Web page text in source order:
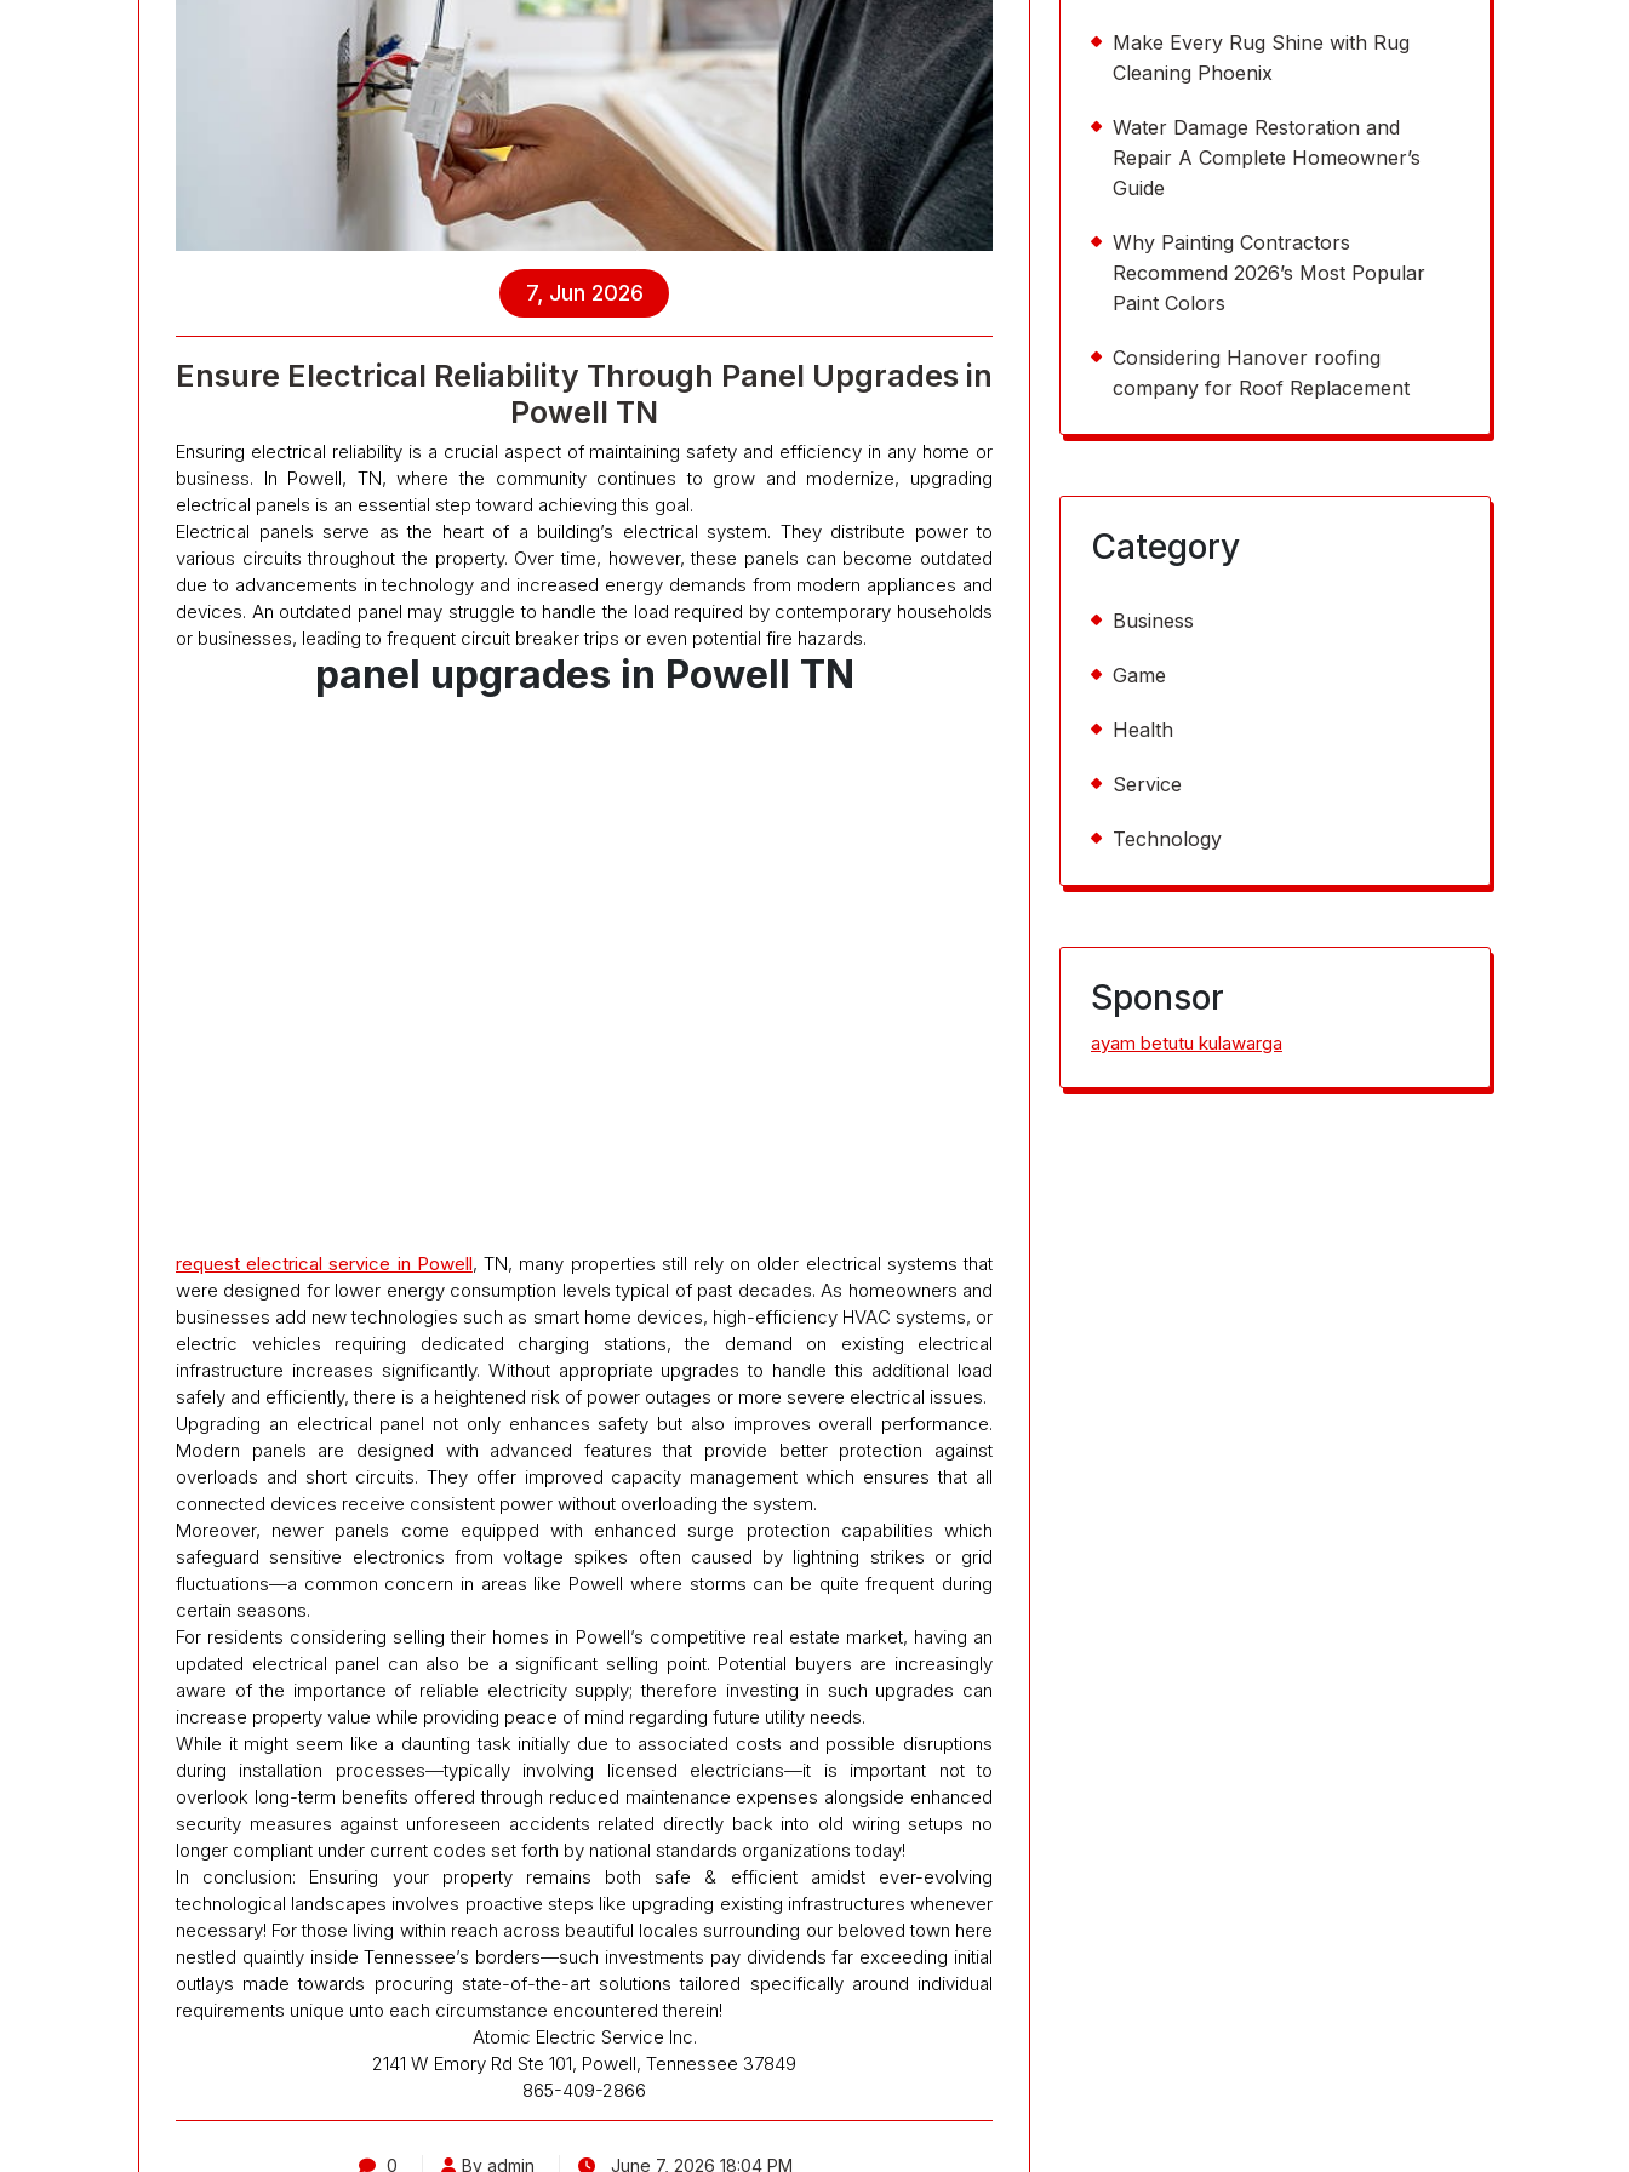
7, Jun 2026
Ensure Electrical Reliability Through Panel Upgrades in
Powell TN
Ensuring electrical reliability is a crucial aspect of maintaining safety and efficiency in any home or
business. In Powell, TN, where the community continues to grow and modernize, upgrading
electrical panels is an essential step toward achieving this goal.
Electrical panels serve as the heart of a building’s electrical system. They distribute power to
various circuits throughout the property. Over time, however, these panels can become outdated
due to advancements in technology and increased energy demands from modern appliances and
devices. An outdated panel may struggle to handle the load required by contemporary households
or businesses, leading to frequent circuit breaker trips or even potential fire hazards.
panel upgrades in Powell TN
request electrical service in Powell, TN, many properties still rely on older electrical systems that
were designed for lower energy consumption levels typical of past decades. As homeowners and
businesses add new technologies such as smart home devices, high-efficiency HVAC systems, or
electric vehicles requiring dedicated charging stations, the demand on existing electrical
infrastructure increases significantly. Without appropriate upgrades to handle this additional load
safely and efficiently, there is a heightened risk of power outages or more severe electrical issues.
Upgrading an electrical panel not only enhances safety but also improves overall performance.
Modern panels are designed with advanced features that provide better protection against
overloads and short circuits. They offer improved capacity management which ensures that all
connected devices receive consistent power without overloading the system.
Moreover, newer panels come equipped with enhanced surge protection capabilities which
safeguard sensitive electronics from voltage spikes often caused by lightning strikes or grid
fluctuations—a common concern in areas like Powell where storms can be quite frequent during
certain seasons.
For residents considering selling their homes in Powell’s competitive real estate market, having an
updated electrical panel can also be a significant selling point. Potential buyers are increasingly
aware of the importance of reliable electricity supply; therefore investing in such upgrades can
increase property value while providing peace of mind regarding future utility needs.
While it might seem like a daunting task initially due to associated costs and possible disruptions
during installation processes—typically involving licensed electricians—it is important not to
overlook long-term benefits offered through reduced maintenance expenses alongside enhanced
security measures against unforeseen accidents related directly back into old wiring setups no
longer compliant under current codes set forth by national standards organizations today!
In conclusion: Ensuring your property remains both safe & efficient amidst ever-evolving
technological landscapes involves proactive steps like upgrading existing infrastructures whenever
necessary! For those living within reach across beautiful locales surrounding our beloved town here
nestled quaintly inside Tennessee’s borders—such investments pay dividends far exceeding initial
outlays made towards procuring state-of-the-art solutions tailored specifically around individual
requirements unique unto each circumstance encountered therein!
Atomic Electric Service Inc.
2141 W Emory Rd Ste 101, Powell, Tennessee 37849
865-409-2866
0 By admin June 7, 2026 18:04 PM
Make Every Rug Shine with Rug
Cleaning Phoenix
Water Damage Restoration and
Repair A Complete Homeowner’s
Guide
Why Painting Contractors
Recommend 2026’s Most Popular
Paint Colors
Considering Hanover roofing
company for Roof Replacement
Category
Business
Game
Health
Service
Technology
Sponsor
ayam betutu kulawarga